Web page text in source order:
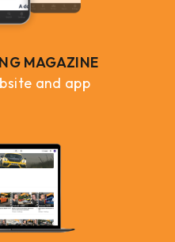
MAGAZINE
and app